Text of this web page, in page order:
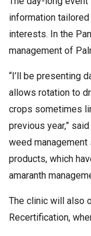
information
interests. In the
management of
“I’ll be presenting
allows rotation to
crops sometimes
previous year,”
weed management
products, which
amaranth
The clinic will also
Recertification,